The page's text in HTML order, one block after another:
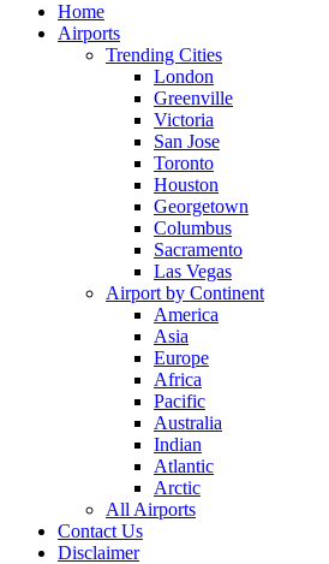
Home
Airports
Trending Cities
London
Greenville
Victoria
San Jose
Toronto
Houston
Georgetown
Columbus
Sacramento
Las Vegas
Airport by Continent
America
Asia
Europe
Africa
Pacific
Australia
Indian
Atlantic
Arctic
All Airports
Contact Us
Disclaimer